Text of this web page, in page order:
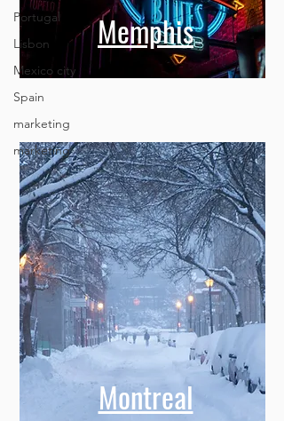
Portugal
Lisbon
Mexico city
Spain
marketing
marketing